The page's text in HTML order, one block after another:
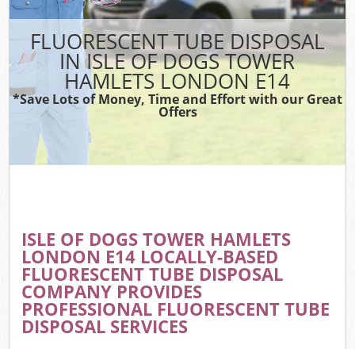
FLUORESCENT TUBE DISPOSAL
IN ISLE OF DOGS TOWER
HAMLETS LONDON E14
*Save Lots of Money, Time and Effort with our Great
Offers
ISLE OF DOGS TOWER HAMLETS
LONDON E14 LOCALLY-BASED
FLUORESCENT TUBE DISPOSAL
COMPANY PROVIDES
PROFESSIONAL FLUORESCENT TUBE
DISPOSAL SERVICES